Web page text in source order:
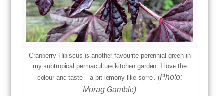
Cranberry Hibiscus is another favourite perennial green in
my subtropical permaculture kitchen garden. I love the
colour and taste – a bit lemony like sorrel. (Photo:
Morag Gamble)